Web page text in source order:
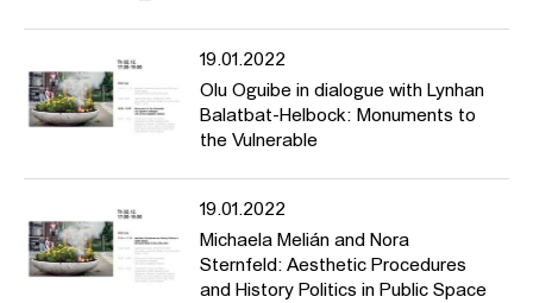
19.01.2022
Olu Oguibe in dialogue with Lynhan
Balatbat-Helbock: Monuments to
the Vulnerable
19.01.2022
Michaela Melián and Nora
Sternfeld: Aesthetic Procedures
and History Politics in Public Space